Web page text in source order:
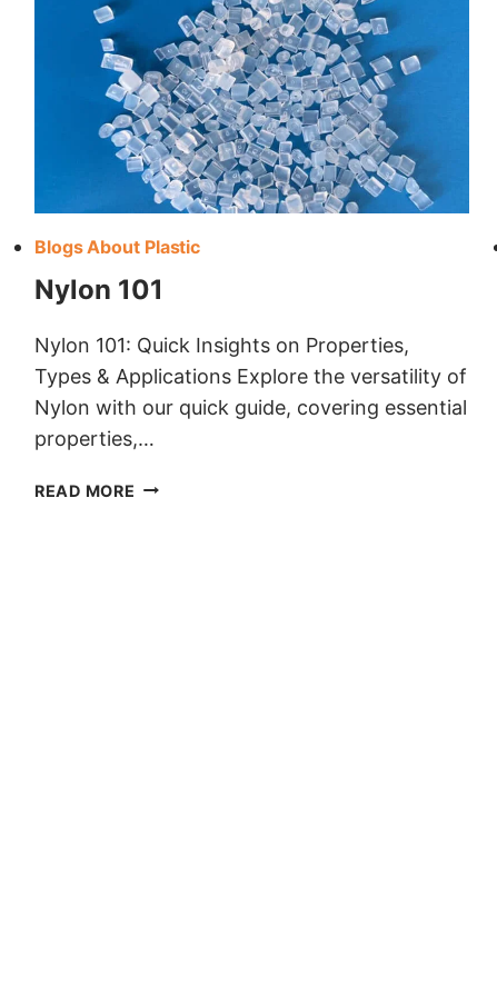
Blogs About Plastic
Nylon 101
Nylon 101: Quick Insights on Properties,
Types & Applications Explore the versatility of
Nylon with our quick guide, covering essential
properties,…
READ MORE NYLON